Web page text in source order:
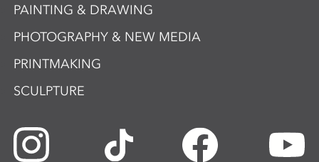
PAINTING & DRAWING
PHOTOGRAPHY & NEW MEDIA
PRINTMAKING
SCULPTURE